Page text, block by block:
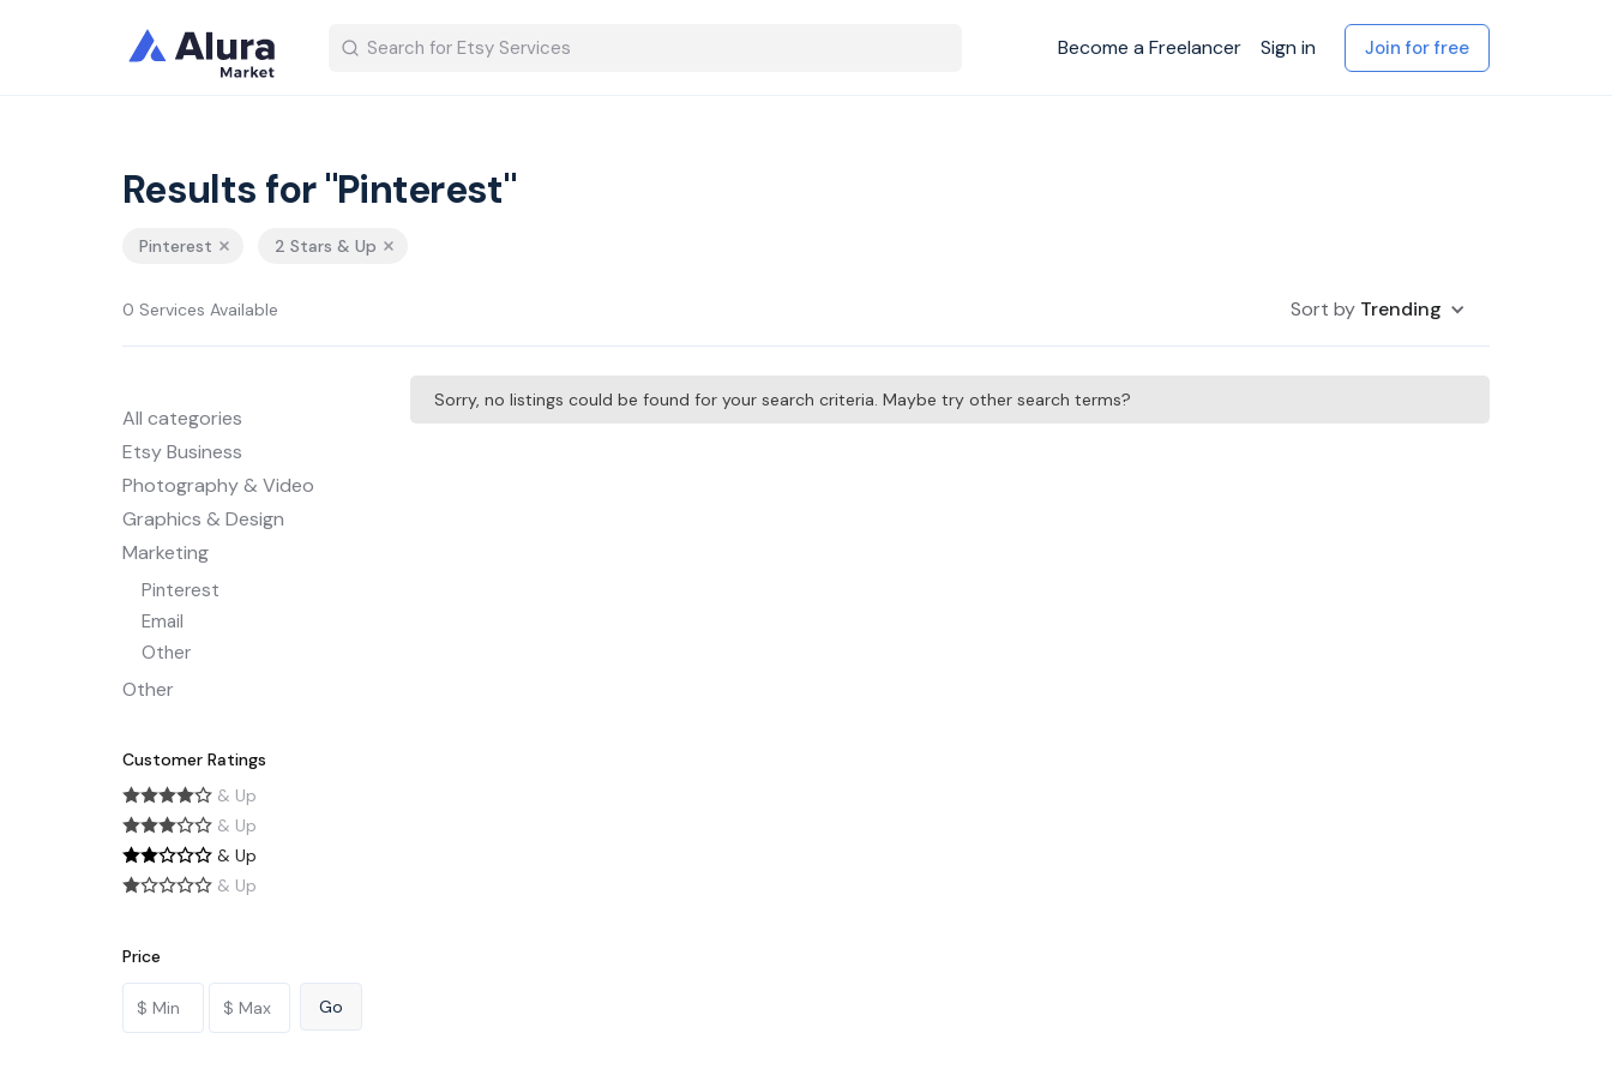
Become a Freelancer Sign in Join for free
Results for "Pinterest"
Pinterest 2 Stars & Up
0 Services Available Sort by Trending
All categories
Etsy Business
Photography & Video
Graphics & Design
Marketing
Pinterest
Email
Other
Other
Customer Ratings
& Up
& Up
& Up
& Up
Price
Sorry, no listings could be found for your search criteria. Maybe try other search terms?